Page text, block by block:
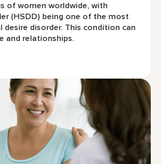
of women worldwide, with
(HSDD) being one of the most
disorder. This condition can
and relationships.